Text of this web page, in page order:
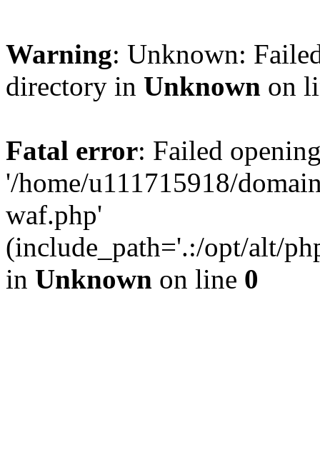
Warning: Unknown:
directory in Unknown on
Fatal error: Failed
'/home/u111715918/
waf.php'
(include_path='.:/opt/alt/
in Unknown on line 0